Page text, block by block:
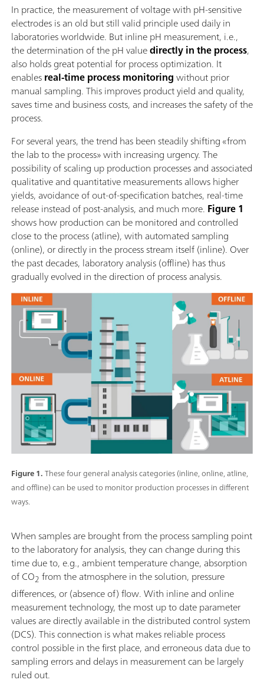
In practice, the measurement of voltage with pH-sensitive
electrodes is an old but still valid principle used daily in
laboratories worldwide. But inline pH measurement, i.e.,
the determination of the pH valuedirectly in the process,
also holds great potential for process optimization. It
enablesreal-time process monitoringwithout prior
manual sampling. This improves product yield and quality,
saves time and business costs, and increases the safety of the
process.
For several years, the trend has been steadily shifting «from
the lab to the process» with increasing urgency. The
possibility of scaling up production processes and associated
qualitative and quantitative measurements allows higher
yields, avoidance of out-of-specification batches, real-time
release instead of post-analysis, and much more. Figure 1
shows how production can be monitored and controlled
close to the process (atline), with automated sampling
(online), or directly in the process stream itself (inline). Over
the past decades, laboratory analysis (offline) has thus
gradually evolved in the direction of process analysis.
Figure 1.These four general analysis categories (inline, online, atline,
and offline) can be used to monitor production processes in different
ways.
When samples are brought from the process sampling point
to the laboratory for analysis, they can change during this
time due to, e.g., ambient temperature change, absorption
of CO2 from the atmosphere in the solution, pressure
differences, or (absence of) flow. With inline and online
measurement technology, the most up to date parameter
values are directly available in the distributed control system
(DCS). This connection is what makes reliable process
control possible in the first place, and erroneous data due to
sampling errors and delays in measurement can be largely
ruled out.